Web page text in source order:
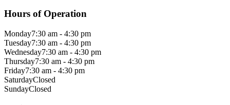
Hours of Operation
Monday7:30 am - 4:30 pm
Tuesday7:30 am - 4:30 pm
Wednesday7:30 am - 4:30 pm
Thursday7:30 am - 4:30 pm
Friday7:30 am - 4:30 pm
SaturdayClosed
SundayClosed